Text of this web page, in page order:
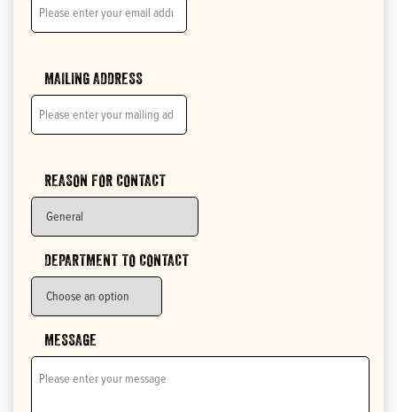
MAILING ADDRESS
REASON FOR CONTACT
DEPARTMENT TO CONTACT
MESSAGE